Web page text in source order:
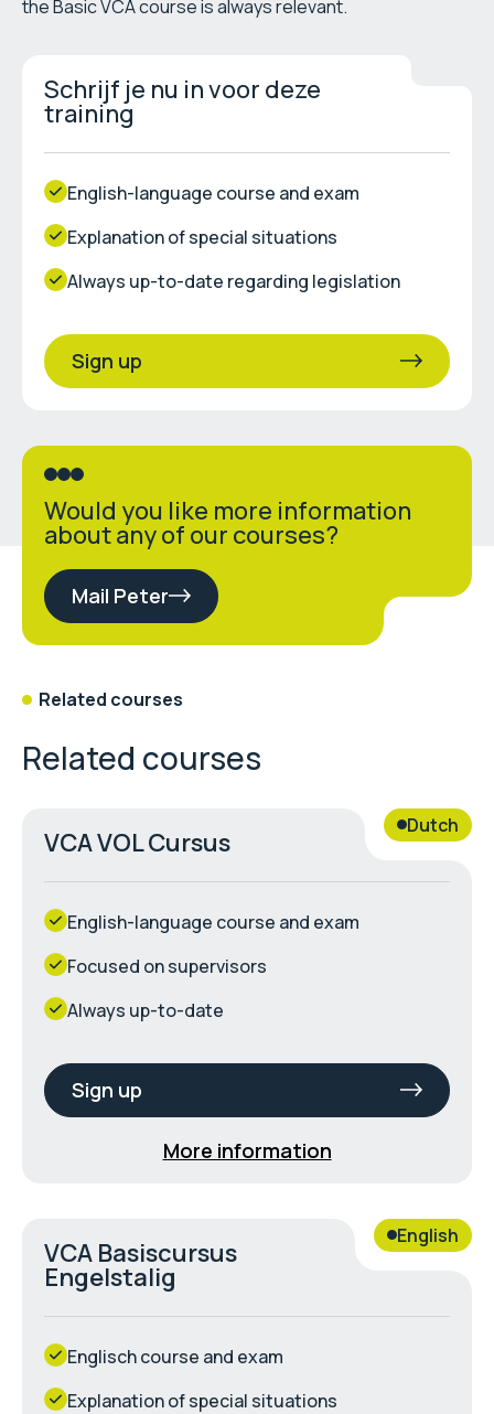
the Basic VCA course is always relevant.
Schrijf je nu in voor deze
training
English-language course and exam
Explanation of special situations
Always up-to-date regarding legislation
Sign up
Would you like more information
about any of our courses?
Mail Peter
Related courses
Related courses
Dutch
VCA VOL Cursus
English-language course and exam
Focused on supervisors
Always up-to-date
Sign up
More information
English
VCA Basiscursus
Engelstalig
Englisch course and exam
Explanation of special situations